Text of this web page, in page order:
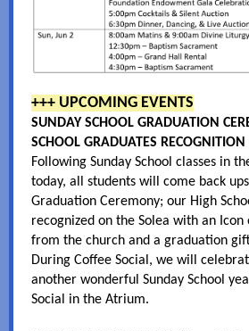
+++ UPCOMING EVENTS
SUNDAY SCHOOL GRADUATION
SCHOOL GRADUATES RECOGNITION
Following Sunday School classes in
today, all students will come back
Graduation Ceremony; our High
recognized on the Solea with an
from the church and a graduation
During Coffee Social, we will
another wonderful Sunday School
Social in the Atrium.